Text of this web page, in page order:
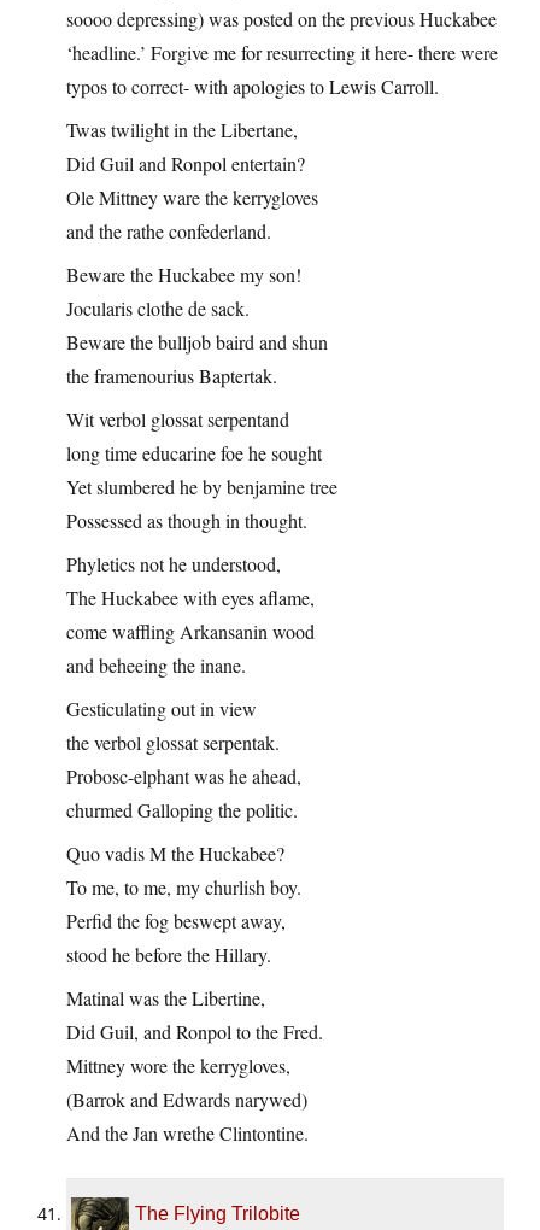
soooo depressing) was posted on the previous Huckabee
‘headline.’ Forgive me for resurrecting it here- there were
typos to correct- with apologies to Lewis Carroll.
Twas twilight in the Libertane,
Did Guil and Ronpol entertain?
Ole Mittney ware the kerrygloves
and the rathe confederland.
Beware the Huckabee my son!
Jocularis clothe de sack.
Beware the bulljob baird and shun
the framenourius Baptertak.
Wit verbol glossat serpentand
long time educarine foe he sought
Yet slumbered he by benjamine tree
Possessed as though in thought.
Phyletics not he understood,
The Huckabee with eyes aflame,
come waffling Arkansanin wood
and beheeing the inane.
Gesticulating out in view
the verbol glossat serpentak.
Probosc-elphant was he ahead,
churmed Galloping the politic.
Quo vadis M the Huckabee?
To me, to me, my churlish boy.
Perfid the fog beswept away,
stood he before the Hillary.
Matinal was the Libertine,
Did Guil, and Ronpol to the Fred.
Mittney wore the kerrygloves,
(Barrok and Edwards narywed)
And the Jan wrethe Clintontine.
The Flying Trilobite